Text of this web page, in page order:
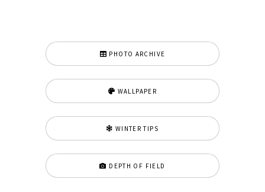
PHOTO ARCHIVE
WALLPAPER
WINTER TIPS
DEPTH OF FIELD